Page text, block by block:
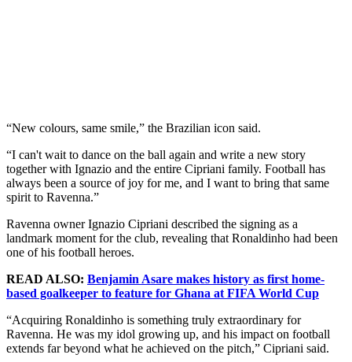
“New colours, same smile,” the Brazilian icon said.
“I can't wait to dance on the ball again and write a new story
together with Ignazio and the entire Cipriani family. Football has
always been a source of joy for me, and I want to bring that same
spirit to Ravenna.”
Ravenna owner Ignazio Cipriani described the signing as a
landmark moment for the club, revealing that Ronaldinho had been
one of his football heroes.
READ ALSO: Benjamin Asare makes history as first home-
based goalkeeper to feature for Ghana at FIFA World Cup
“Acquiring Ronaldinho is something truly extraordinary for
Ravenna. He was my idol growing up, and his impact on football
extends far beyond what he achieved on the pitch,” Cipriani said.